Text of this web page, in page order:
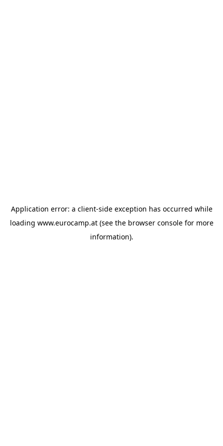
Application error: a client-side exception has occurred while
loading www.eurocamp.at(see the browser consolefor more
information).